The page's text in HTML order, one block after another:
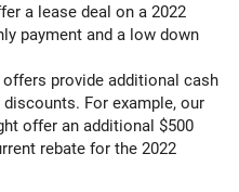
a lease deal on a 2022
payment and a low down
provide additional cash
For example, our
offer an additional $500
rebate for the 2022